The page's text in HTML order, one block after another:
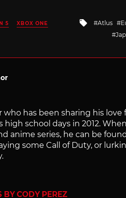
5
XBOX ONE
Tagged
Atlus
who has been sharing his love
high school days in 2012.
anime series, he can be
some Call of Duty, or
BY CODY PEREZ